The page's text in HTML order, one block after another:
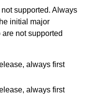
supported. Always
initial major
not supported
always first
always first